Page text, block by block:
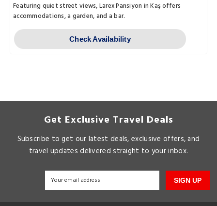
Featuring quiet street views, Larex Pansiyon in Kaş offers
accommodations, a garden, and a bar.
Check Availability
Get Exclusive Travel Deals
Subscribe to get our latest deals, exclusive offers, and
travel updates delivered straight to your inbox.
SIGN UP